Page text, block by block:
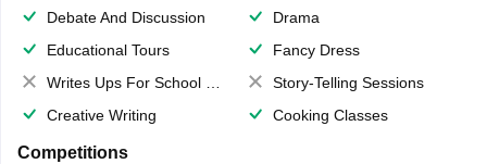
Debate And Discussion
Drama
Educational Tours
Fancy Dress
Writes Ups For School Magazine
Story-Telling Sessions
Creative Writing
Cooking Classes
Competitions